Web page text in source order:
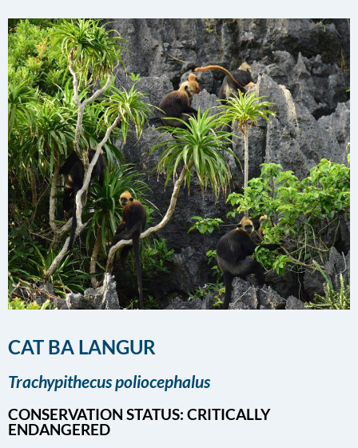
CAT BA LANGUR
Trachypithecus poliocephalus
CONSERVATION STATUS: CRITICALLY
ENDANGERED